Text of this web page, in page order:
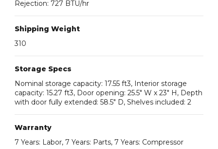
Rejection: 727 BTU/hr
Shipping Weight
310
Storage Specs
Nominal storage capacity: 17.55 ft3, Interior storage
capacity: 15.27 ft3, Door opening: 25.5″ W x 23″ H, Depth
with door fully extended: 58.5″ D, Shelves included: 2
Warranty
7 Years: Labor, 7 Years: Parts, 7 Years: Compressor